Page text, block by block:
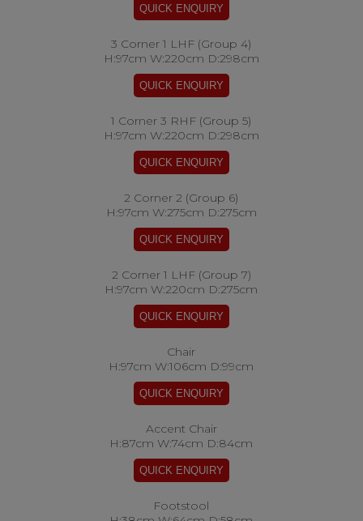
3 Corner 1 LHF (Group 4)
H:97cm W:220cm D:298cm
1 Corner 3 RHF (Group 5)
H:97cm W:220cm D:298cm
2 Corner 2 (Group 6)
H:97cm W:275cm D:275cm
2 Corner 1 LHF (Group 7)
H:97cm W:220cm D:275cm
Chair
H:97cm W:106cm D:99cm
Accent Chair
H:87cm W:74cm D:84cm
Footstool